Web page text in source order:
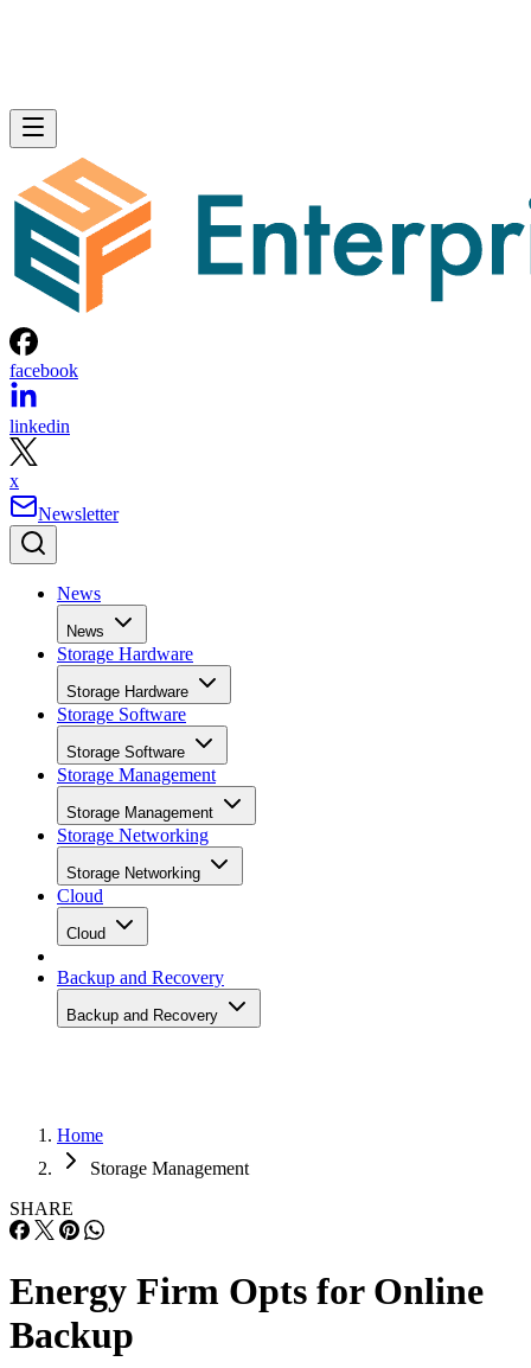
facebook
linkedin
x
Newsletter
News
News
Storage Hardware
Storage Hardware
Storage Software
Storage Software
Storage Management
Storage Management
Storage Networking
Storage Networking
Cloud
Cloud
Backup and Recovery
Backup and Recovery
Home
Storage Management
SHARE
Energy Firm Opts for Online
Backup